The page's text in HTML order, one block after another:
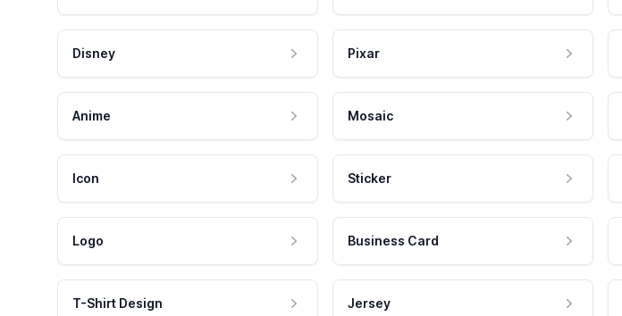
Disney Pixar
Anime Mosaic
Icon Sticker
Logo Business Card
T-Shirt Design Jersey